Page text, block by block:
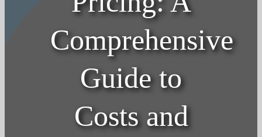
Comprehensive
Guide to
Costs and